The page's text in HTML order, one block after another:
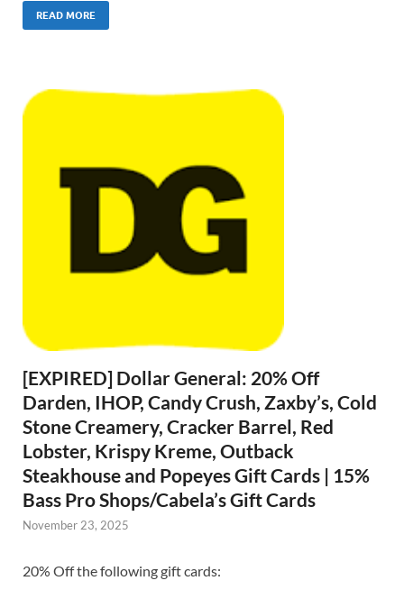
READ MORE
[EXPIRED] Dollar General: 20% Off
Darden, IHOP, Candy Crush, Zaxby’s, Cold
Stone Creamery, Cracker Barrel, Red
Lobster, Krispy Kreme, Outback
Steakhouse and Popeyes Gift Cards | 15%
Bass Pro Shops/Cabela’s Gift Cards
November 23, 2025
20% Off the following gift cards: